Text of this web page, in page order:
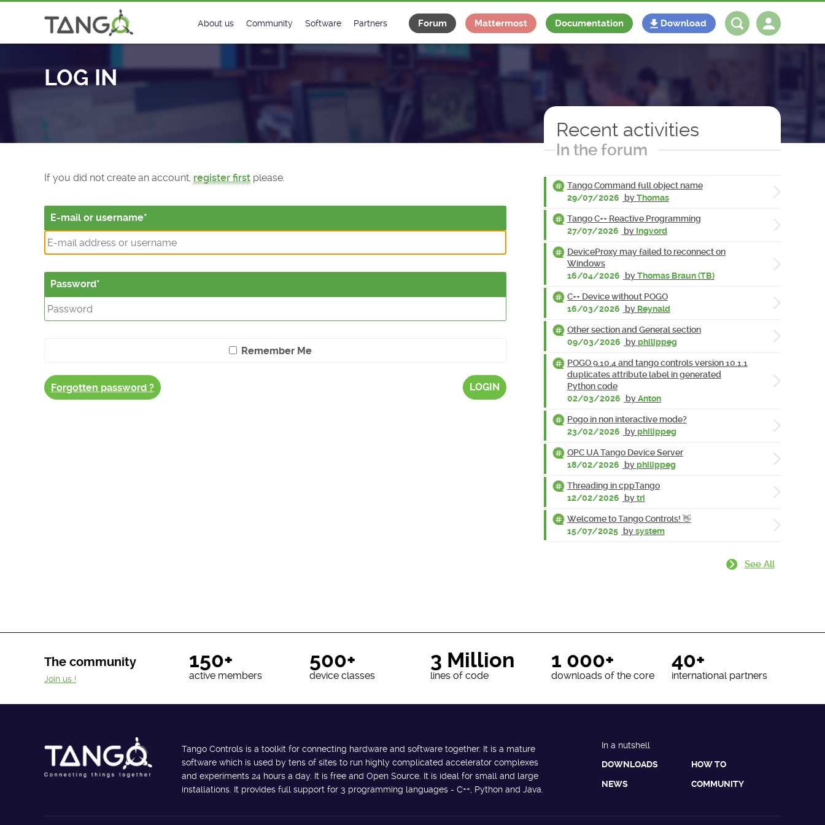
About us
License
Community
Matrix
Software
Classes Catalogue
Classes Documentation
Partners
Industrial
Forum Mattermost Documentation Download
LOG IN
If you did not create an account, register first please.
E-mail or username
Password
Remember Me
Forgotten password ? LOGIN
Recent activities
In the forum
Tango Command full object name
29/07/2026
byThomas
Tango C++ Reactive Programming
27/07/2026
by Ingvord
DeviceProxy may failed to reconnect on
Windows
16/04/2026
byThomas Braun (TB)
C++ Device without POGO
16/03/2026
by Reynald
Other section and General section
09/03/2026
byphilippeg
POGO 9.10.4 and tango controls version 10.1.1
duplicates attribute label in generated
Python code
02/03/2026
byAnton
Pogo in non interactive mode?
23/02/2026
byphilippeg
OPC UA Tango Device Server
18/02/2026
byphilippeg
Threading in cppTango
12/02/2026
bytri
Welcome to Tango Controls! 👋
15/07/2025 bysystem
See All
The community 150+
active members
500+
device classes
3 Million
lines of code
1 000+
downloads of the core
40+
international partners
Join us !
Tango Controls is a toolkit for connecting hardware and software together. It is a mature
software which is used by tens of sites to run highly complicated accelerator complexes
and experiments 24 hours a day. It is free and Open Source. It is ideal for small and large
installations. It provides full support for 3 programming languages - C++, Python and Java.
In a nutshell
DOWNLOADS
HOW TO
NEWS COMMUNITY